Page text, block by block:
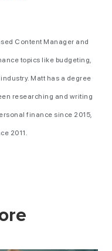
Content Manager and
topics like budgeting,
Matt has a degree
researching and writing
finance since 2015,
2011.